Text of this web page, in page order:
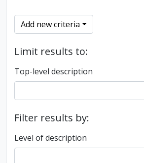
Add new criteria
Limit results to:
Top-level description
Filter results by:
Level of description